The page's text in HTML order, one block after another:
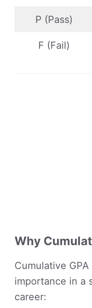
P (Pass)
F (Fail)
Why
Cumulative
importance in a
career: